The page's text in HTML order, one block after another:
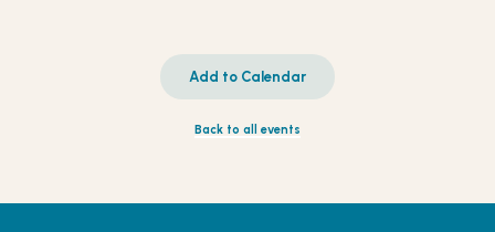
Add to Calendar
Back to all events